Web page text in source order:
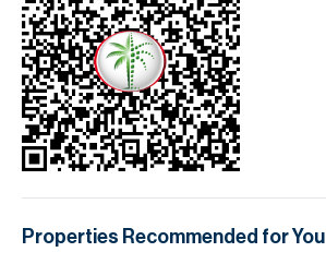
Properties Recommended for You